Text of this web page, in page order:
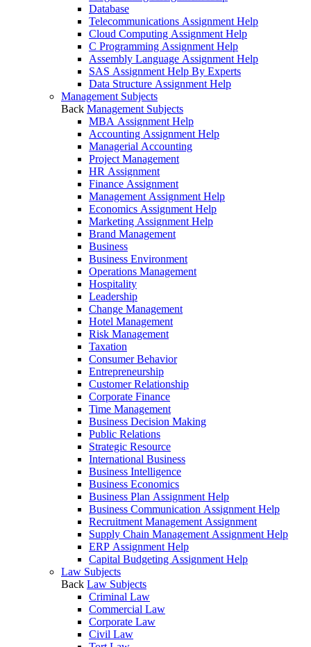
Database
Telecommunications Assignment Help
Cloud Computing Assignment Help
C Programming Assignment Help
Assembly Language Assignment Help
SAS Assignment Help By Experts
Data Structure Assignment Help
Management Subjects
Back Management Subjects
MBA Assignment Help
Accounting Assignment Help
Managerial Accounting
Project Management
HR Assignment
Finance Assignment
Management Assignment Help
Economics Assignment Help
Marketing Assignment Help
Brand Management
Business
Business Environment
Operations Management
Hospitality
Leadership
Change Management
Hotel Management
Risk Management
Taxation
Consumer Behavior
Entrepreneurship
Customer Relationship
Corporate Finance
Time Management
Business Decision Making
Public Relations
Strategic Resource
International Business
Business Intelligence
Business Economics
Business Plan Assignment Help
Business Communication Assignment Help
Recruitment Management Assignment
Supply Chain Management Assignment Help
ERP Assignment Help
Capital Budgeting Assignment Help
Law Subjects
Back Law Subjects
Criminal Law
Commercial Law
Corporate Law
Civil Law